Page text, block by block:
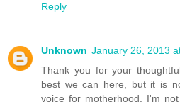
Reply
Unknown January 26, 2013
Thank you for your
best we can here, but it is
voice for motherhood. I'm